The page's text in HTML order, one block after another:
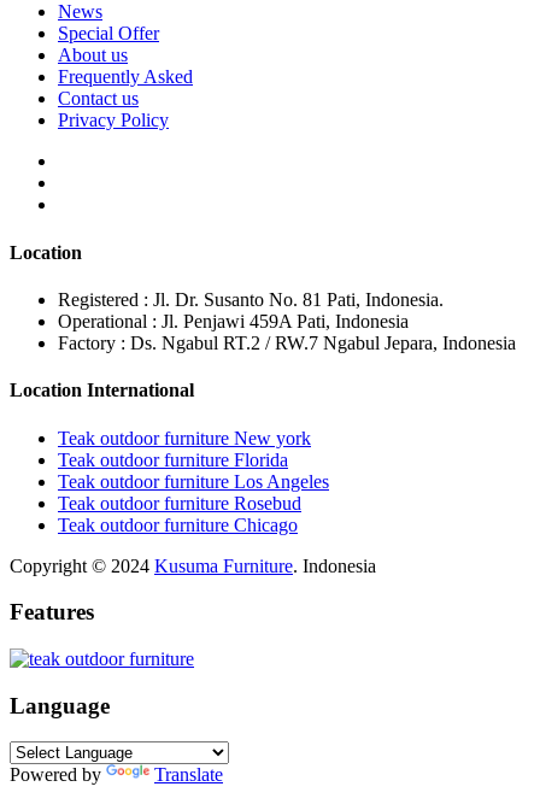
News
Special Offer
About us
Frequently Asked
Contact us
Privacy Policy
Location
Registered : Jl. Dr. Susanto No. 81 Pati, Indonesia.
Operational : Jl. Penjawi 459A Pati, Indonesia
Factory : Ds. Ngabul RT.2 / RW.7 Ngabul Jepara, Indonesia
Location International
Teak outdoor furniture New york
Teak outdoor furniture Florida
Teak outdoor furniture Los Angeles
Teak outdoor furniture Rosebud
Teak outdoor furniture Chicago
Copyright © 2024 Kusuma Furniture. Indonesia
Features
Language
Powered by Translate